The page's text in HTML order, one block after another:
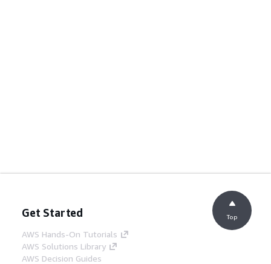
Get Started
AWS Hands-On Tutorials
AWS Solutions Library
AWS Decision Guides
Top